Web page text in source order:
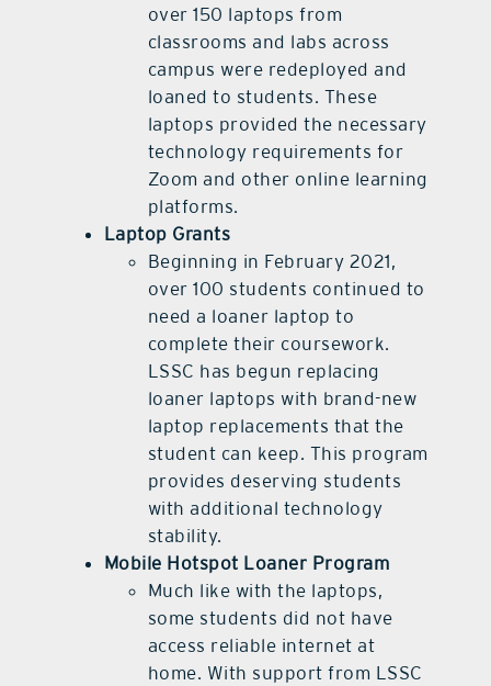
over 150 laptops from
classrooms and labs across
campus were redeployed and
loaned to students. These
laptops provided the necessary
technology requirements for
Zoom and other online learning
platforms.
Laptop Grants
Beginning in February 2021,
over 100 students continued to
need a loaner laptop to
complete their coursework.
LSSC has begun replacing
loaner laptops with brand-new
laptop replacements that the
student can keep. This program
provides deserving students
with additional technology
stability.
Mobile Hotspot Loaner Program
Much like with the laptops,
some students did not have
access reliable internet at
home. With support from LSSC